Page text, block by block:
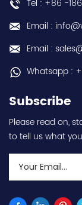
Tel : +86 -
Email :
Email :
Whatsapp :
Subscribe
Please read on,
to tell us what